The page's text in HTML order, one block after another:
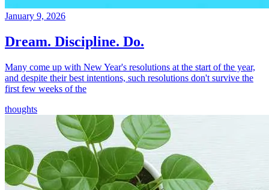
January 9, 2026
Dream. Discipline. Do.
Many come up with New Year's resolutions at the start of the year,
and despite their best intentions, such resolutions don't survive the
first few weeks of the
thoughts